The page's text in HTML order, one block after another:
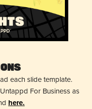
each slide template.
For Business as
here.